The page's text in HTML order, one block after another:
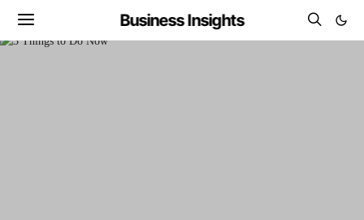
Business Insights